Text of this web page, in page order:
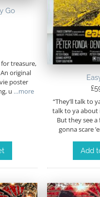
Go
for treasure,
original
poster
u …more
£
“They’ll talk to
talk to ya about
But they see a
gonna scare
Add